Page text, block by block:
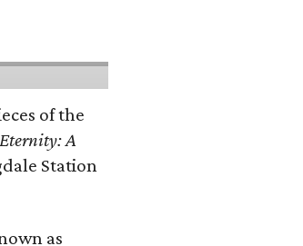
of the
A
Station
as